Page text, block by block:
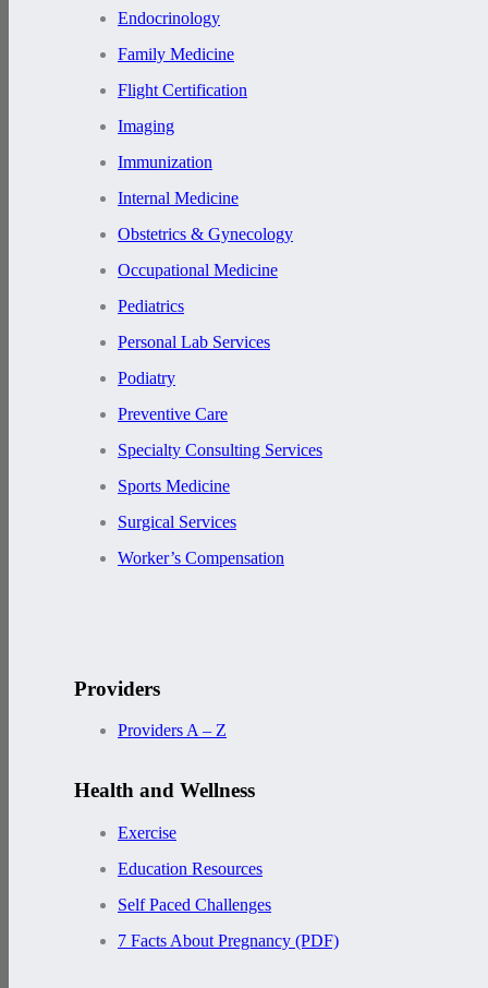
Endocrinology
Family Medicine
Flight Certification
Imaging
Immunization
Internal Medicine
Obstetrics & Gynecology
Occupational Medicine
Pediatrics
Personal Lab Services
Podiatry
Preventive Care
Specialty Consulting Services
Sports Medicine
Surgical Services
Worker’s Compensation
Providers
Providers A – Z
Health and Wellness
Exercise
Education Resources
Self Paced Challenges
7 Facts About Pregnancy (PDF)